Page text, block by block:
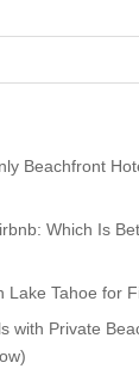
Beachfront
Which Is
Lake Tahoe for
with Private